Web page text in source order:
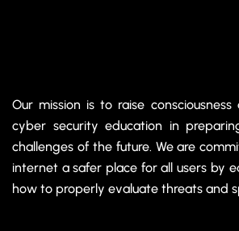
Our mission is to raise
cyber security education in
challenges of the future. We are
internet a safer place for all users by
how to properly evaluate threats and